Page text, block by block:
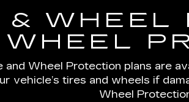
& WHEEL
WHEEL
and Wheel Protection plans are
vehicle’s tires and wheels if
Wheel